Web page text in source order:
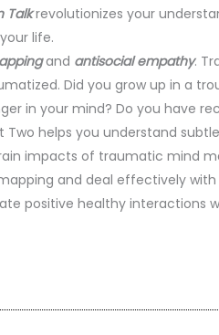
Talkrevolutionizes your
life.
and antisocial empathy.
Did you grow up in a
in your mind? Do you have
Two helps you understand subtle
impacts of traumatic mind
and deal effectively
positive healthy interactions